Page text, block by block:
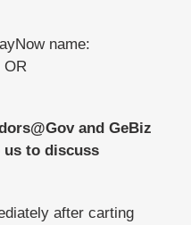
name:
OR
and GeBiz
us to discuss
after carting